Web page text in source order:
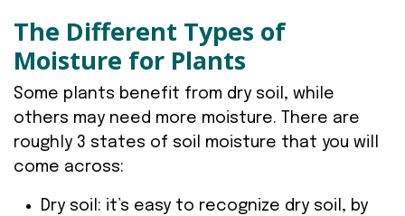
The Different Types of
Moisture for Plants
Some plants benefit from dry soil, while
others may need more moisture. There are
roughly 3 states of soil moisture that you will
come across:
Dry soil: it’s easy to recognize dry soil, by